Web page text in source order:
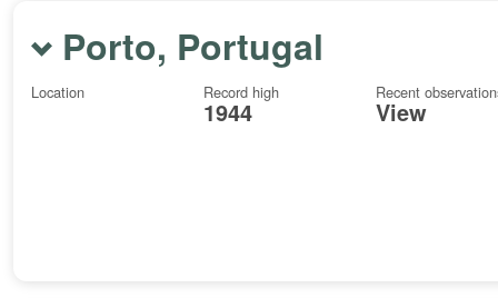
Porto, Portugal
Location Record high
1944
Recent
View